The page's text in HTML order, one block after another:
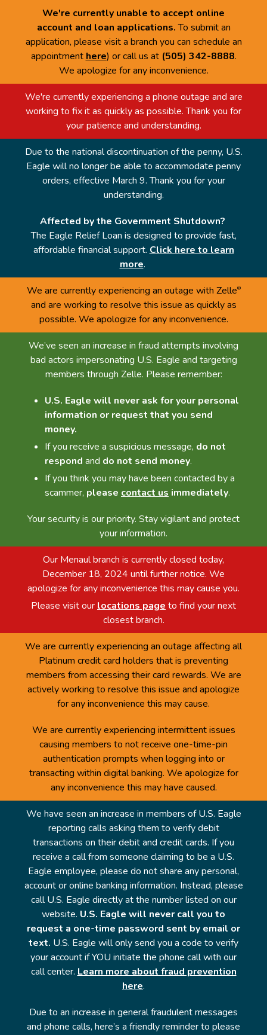
We're currently unable to accept online
account and loan applications.To submit an
application, please visit a branch you can schedule an
appointment here) or call us at (505) 342-8888.
We apologize for any inconvenience.
We're currently experiencing a phone outage and are
working to fix it as quickly as possible. Thank you for
your patience and understanding.
Due to the national discontinuation of the penny, U.S.
Eagle will no longer be able to accommodate penny
orders, effective March 9. Thank you for your
understanding.
Affected by the Government Shutdown?
The Eagle Relief Loan is designed to provide fast,
affordable financial support. Click here to learn
more.
We are currently experiencing an outage with Zelle®
and are working to resolve this issue as quickly as
possible. We apologize for any inconvenience.
We’ve seen an increase in fraud attempts involving
bad actors impersonating U.S. Eagle and targeting
members through Zelle. Please remember:
U.S. Eagle will never ask for your personal
information or request that you send
money.
If you receive a suspicious message, do not
respond and do not send money.
If you think you may have been contacted by a
scammer, please contact us immediately.
Your security is our priority. Stay vigilant and protect
your information.
Our Menaul branch is currently closed today,
December 18, 2024 until further notice. We
apologize for any inconvenience this may cause you.
Please visit our locations page to find your next
closest branch.
We are currently experiencing an outage affecting all
Platinum credit card holders that is preventing
members from accessing their card rewards. We are
actively working to resolve this issue and apologize
for any inconvenience this may cause.
We are currently experiencing intermittent issues
causing members to not receive one-time-pin
authentication prompts when logging into or
transacting within digital banking. We apologize for
any inconvenience this may have caused.
We have seen an increase in members of U.S. Eagle
reporting calls asking them to verify debit
transactions on their debit and credit cards. If you
receive a call from someone claiming to be a U.S.
Eagle employee, please do not share any personal,
account or online banking information. Instead, please
call U.S. Eagle directly at the number listed on our
website. U.S. Eagle will never call you to
request a one-time password sent by email or
text. U.S. Eagle will only send you a code to verify
your account if YOU initiate the phone call with our
call center. Learn more about fraud prevention
here.
Due to an increase in general fraudulent messages
and phone calls, here’s a friendly reminder to please